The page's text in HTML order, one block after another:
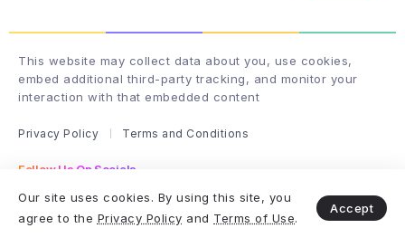
This website may collect data about you, use cookies,
embed additional third-party tracking, and monitor your
interaction with that embedded content
Privacy Policy Terms and Conditions
Follow Us On Socials
Copyright & Design By club-wizardry - 2025
Our site uses cookies. By using this site, you
agree to the Privacy Policy and Terms of Use.
Accept